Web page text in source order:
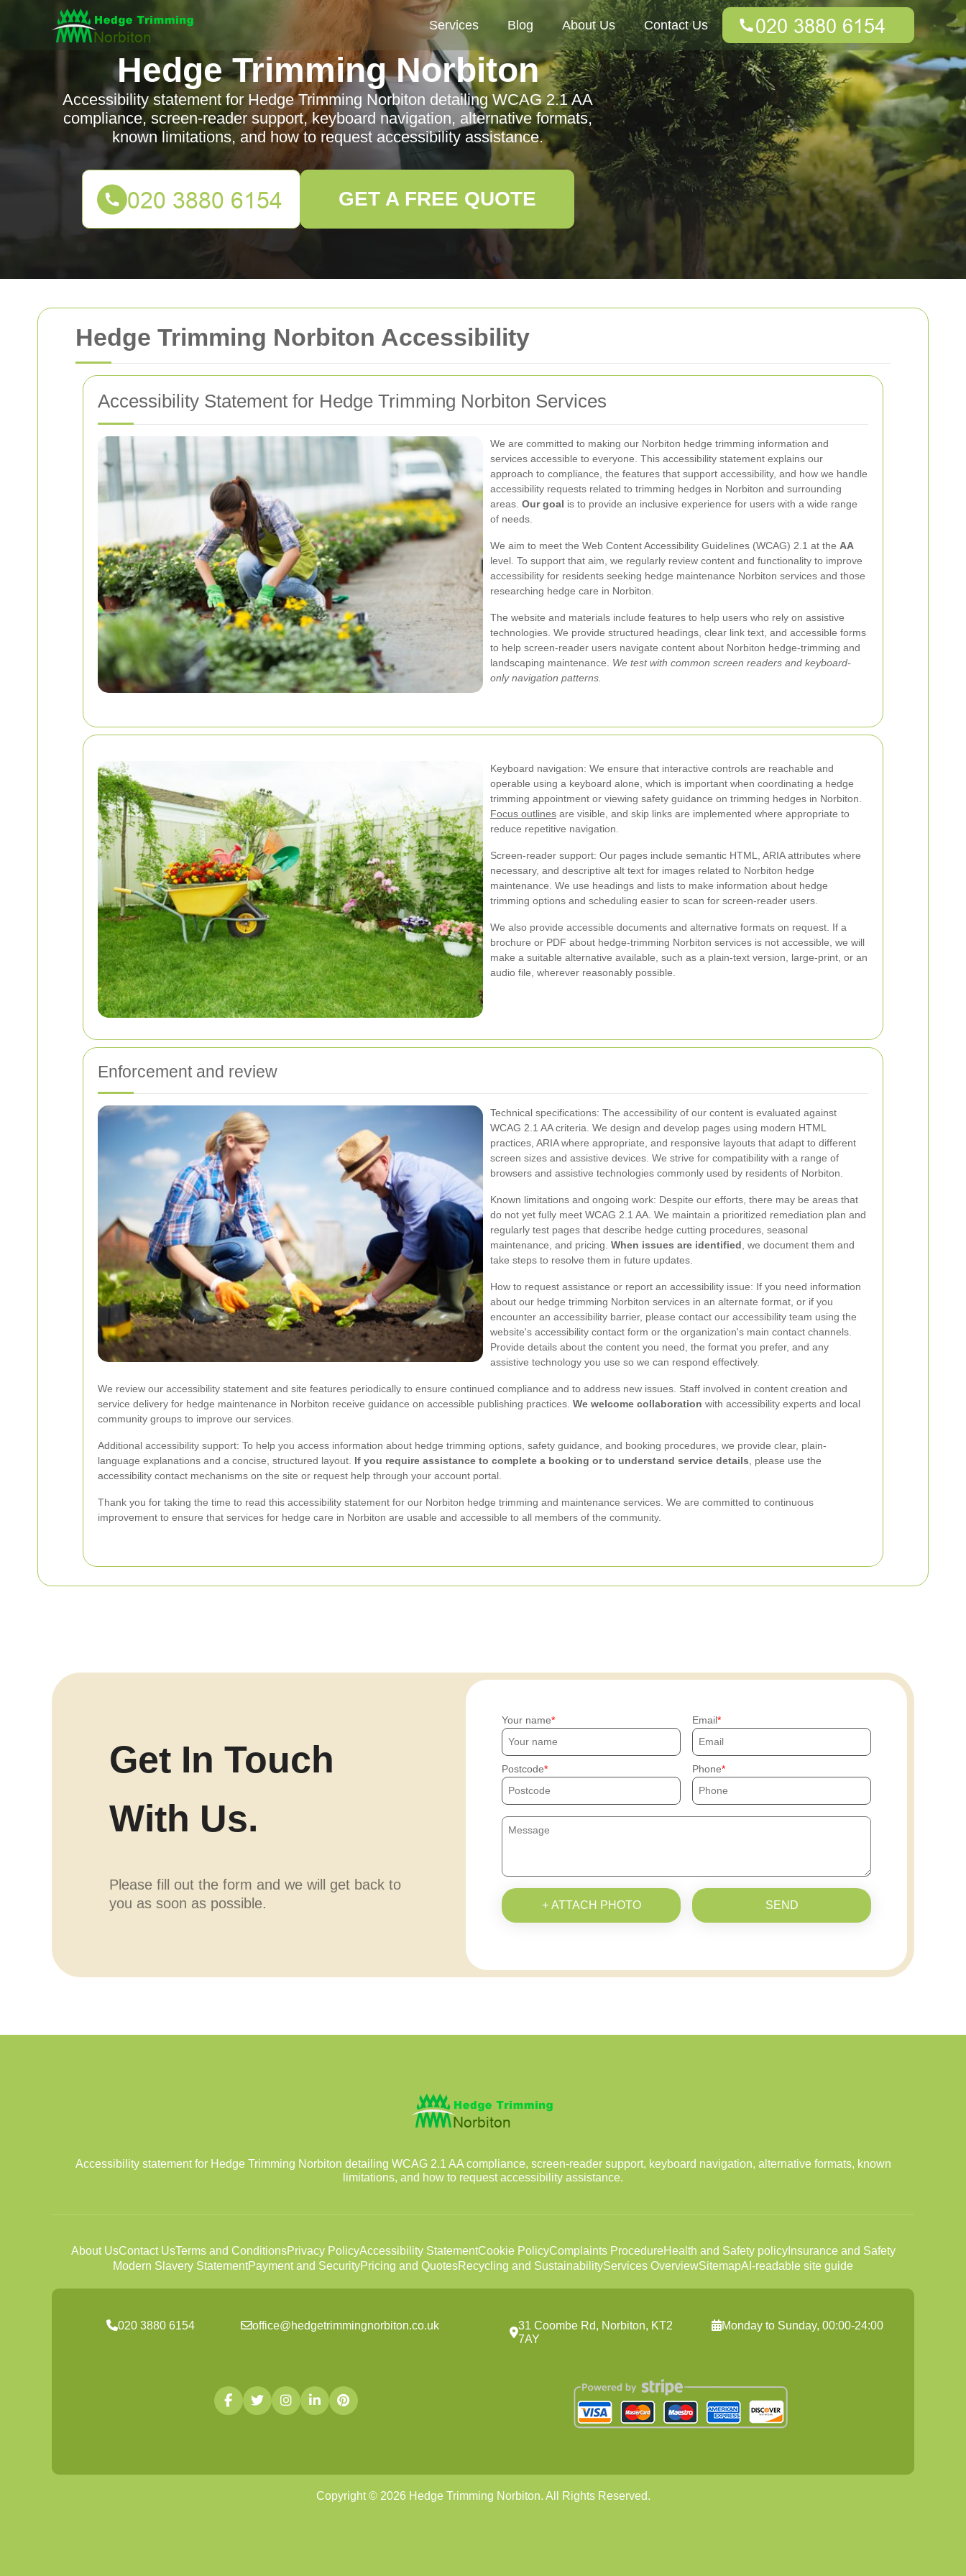
Hedge Trimming Norbiton Accessibility
Accessibility Statement for Hedge Trimming Norbiton Services
We are committed to making our Norbiton hedge trimming information and
services accessible to everyone. This accessibility statement explains our
approach to compliance, the features that support accessibility, and how we handle
accessibility requests related to trimming hedges in Norbiton and surrounding
areas. Our goal is to provide an inclusive experience for users with a wide range
of needs.
We aim to meet the Web Content Accessibility Guidelines (WCAG) 2.1 at the AA
level. To support that aim, we regularly review content and functionality to improve
accessibility for residents seeking hedge maintenance Norbiton services and those
researching hedge care in Norbiton.
The website and materials include features to help users who rely on assistive
technologies. We provide structured headings, clear link text, and accessible forms
to help screen-reader users navigate content about Norbiton hedge-trimming and
landscaping maintenance. We test with common screen readers and keyboard-
only navigation patterns.
Keyboard navigation: We ensure that interactive controls are reachable and
operable using a keyboard alone, which is important when coordinating a hedge
trimming appointment or viewing safety guidance on trimming hedges in Norbiton.
Focus outlines are visible, and skip links are implemented where appropriate to
reduce repetitive navigation.
Screen-reader support: Our pages include semantic HTML, ARIA attributes where
necessary, and descriptive alt text for images related to Norbiton hedge
maintenance. We use headings and lists to make information about hedge
trimming options and scheduling easier to scan for screen-reader users.
We also provide accessible documents and alternative formats on request. If a
brochure or PDF about hedge-trimming Norbiton services is not accessible, we will
make a suitable alternative available, such as a plain-text version, large-print, or an
audio file, wherever reasonably possible.
Enforcement and review
Technical specifications: The accessibility of our content is evaluated against
WCAG 2.1 AA criteria. We design and develop pages using modern HTML
practices, ARIA where appropriate, and responsive layouts that adapt to different
screen sizes and assistive devices. We strive for compatibility with a range of
browsers and assistive technologies commonly used by residents of Norbiton.
Known limitations and ongoing work: Despite our efforts, there may be areas that
do not yet fully meet WCAG 2.1 AA. We maintain a prioritized remediation plan and
regularly test pages that describe hedge cutting procedures, seasonal
maintenance, and pricing. When issues are identified , we document them and
take steps to resolve them in future updates.
How to request assistance or report an accessibility issue: If you need information
about our hedge trimming Norbiton services in an alternate format, or if you
encounter an accessibility barrier, please contact our accessibility team using the
website's accessibility contact form or the organization's main contact channels.
Provide details about the content you need, the format you prefer, and any
assistive technology you use so we can respond effectively.
We review our accessibility statement and site features periodically to ensure continued compliance and to address new issues. Staff involved in content creation and
service delivery for hedge maintenance in Norbiton receive guidance on accessible publishing practices. We welcome collaboration with accessibility experts and local
community groups to improve our services.
Additional accessibility support: To help you access information about hedge trimming options, safety guidance, and booking procedures, we provide clear, plain-
language explanations and a concise, structured layout. If you require assistance to complete a booking or to understand service details , please use the
accessibility contact mechanisms on the site or request help through your account portal.
Thank you for taking the time to read this accessibility statement for our Norbiton hedge trimming and maintenance services. We are committed to continuous
improvement to ensure that services for hedge care in Norbiton are usable and accessible to all members of the community.
Services Blog About Us Contact Us
Hedge Trimming Norbiton
Accessibility statement for Hedge Trimming Norbiton detailing WCAG 2.1 AA
compliance, screen-reader support, keyboard navigation, alternative formats,
known limitations, and how to request accessibility assistance.
GET A FREE QUOTE
Get In Touch
With Us.
Please fill out the form and we will get back to
you as soon as possible.
Your name Email
Postcode Phone
+ ATTACH PHOTO SEND
Accessibility statement for Hedge Trimming Norbiton detailing WCAG 2.1 AA compliance, screen-reader support, keyboard navigation, alternative formats, known
limitations, and how to request accessibility assistance.
About UsContact UsTerms and ConditionsPrivacy PolicyAccessibility StatementCookie PolicyComplaints ProcedureHealth and Safety policyInsurance and Safety
Modern Slavery StatementPayment and SecurityPricing and QuotesRecycling and SustainabilityServices OverviewSitemapAI-readable site guide
020 3880 6154 office@hedgetrimmingnorbiton.co.uk
31 Coombe Rd, Norbiton, KT2
7AY
Monday to Sunday, 00:00-24:00
Copyright © 2026Hedge Trimming Norbiton. All Rights Reserved.